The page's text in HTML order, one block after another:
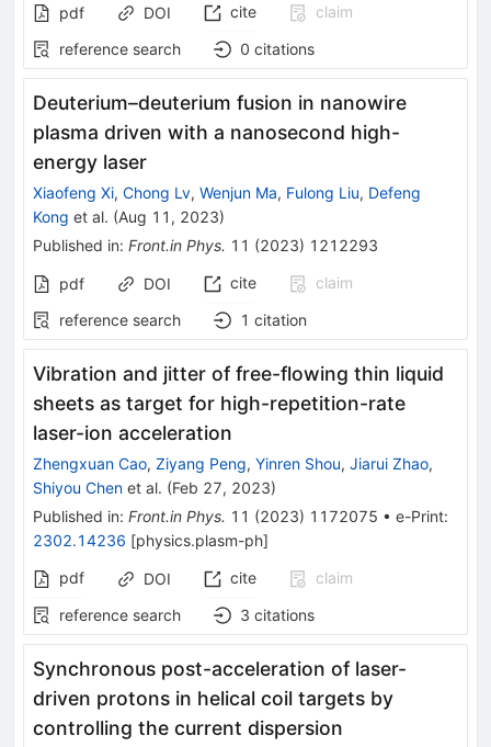
pdf DOI cite
claim
reference search
0 citations
Deuterium–deuterium fusion in nanowire
plasma driven with a nanosecond high-
energy laser
Xiaofeng Xi, Chong Lv, Wenjun Ma, Fulong Liu, Defeng
Kong et al. (Aug 11, 2023)
Published in: Front.in Phys. 11 (2023) 1212293
pdf DOI cite
claim
reference search
1 citation
Vibration and jitter of free-flowing thin liquid
sheets as target for high-repetition-rate
laser-ion acceleration
Zhengxuan Cao, Ziyang Peng, Yinren Shou, Jiarui Zhao,
Shiyou Chen et al. (Feb 27, 2023)
Published in: Front.in Phys. 11 (2023) 1172075 • e-Print:
2302.14236 [physics.plasm-ph]
pdf
DOI cite
claim
reference search
3 citations
Synchronous post-acceleration of laser-
driven protons in helical coil targets by
controlling the current dispersion